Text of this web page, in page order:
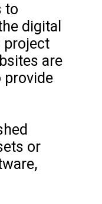
to
digital
project
are
provide
or